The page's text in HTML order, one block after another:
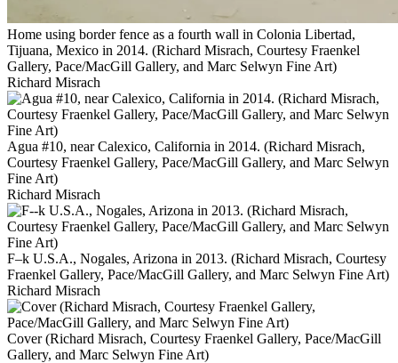
Home using border fence as a fourth wall in Colonia Libertad,
Tijuana, Mexico in 2014. (Richard Misrach, Courtesy Fraenkel
Gallery, Pace/MacGill Gallery, and Marc Selwyn Fine Art)
Richard Misrach
Agua #10, near Calexico, California in 2014. (Richard Misrach,
Courtesy Fraenkel Gallery, Pace/MacGill Gallery, and Marc Selwyn
Fine Art)
Richard Misrach
F–k U.S.A., Nogales, Arizona in 2013. (Richard Misrach, Courtesy
Fraenkel Gallery, Pace/MacGill Gallery, and Marc Selwyn Fine Art)
Richard Misrach
Cover (Richard Misrach, Courtesy Fraenkel Gallery, Pace/MacGill
Gallery, and Marc Selwyn Fine Art)